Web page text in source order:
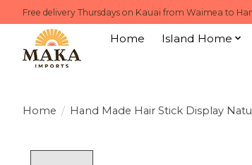
Free delivery Thursdays on Kauai from Waimea to
Home Island Home
Home / Hand Made Hair Stick Display